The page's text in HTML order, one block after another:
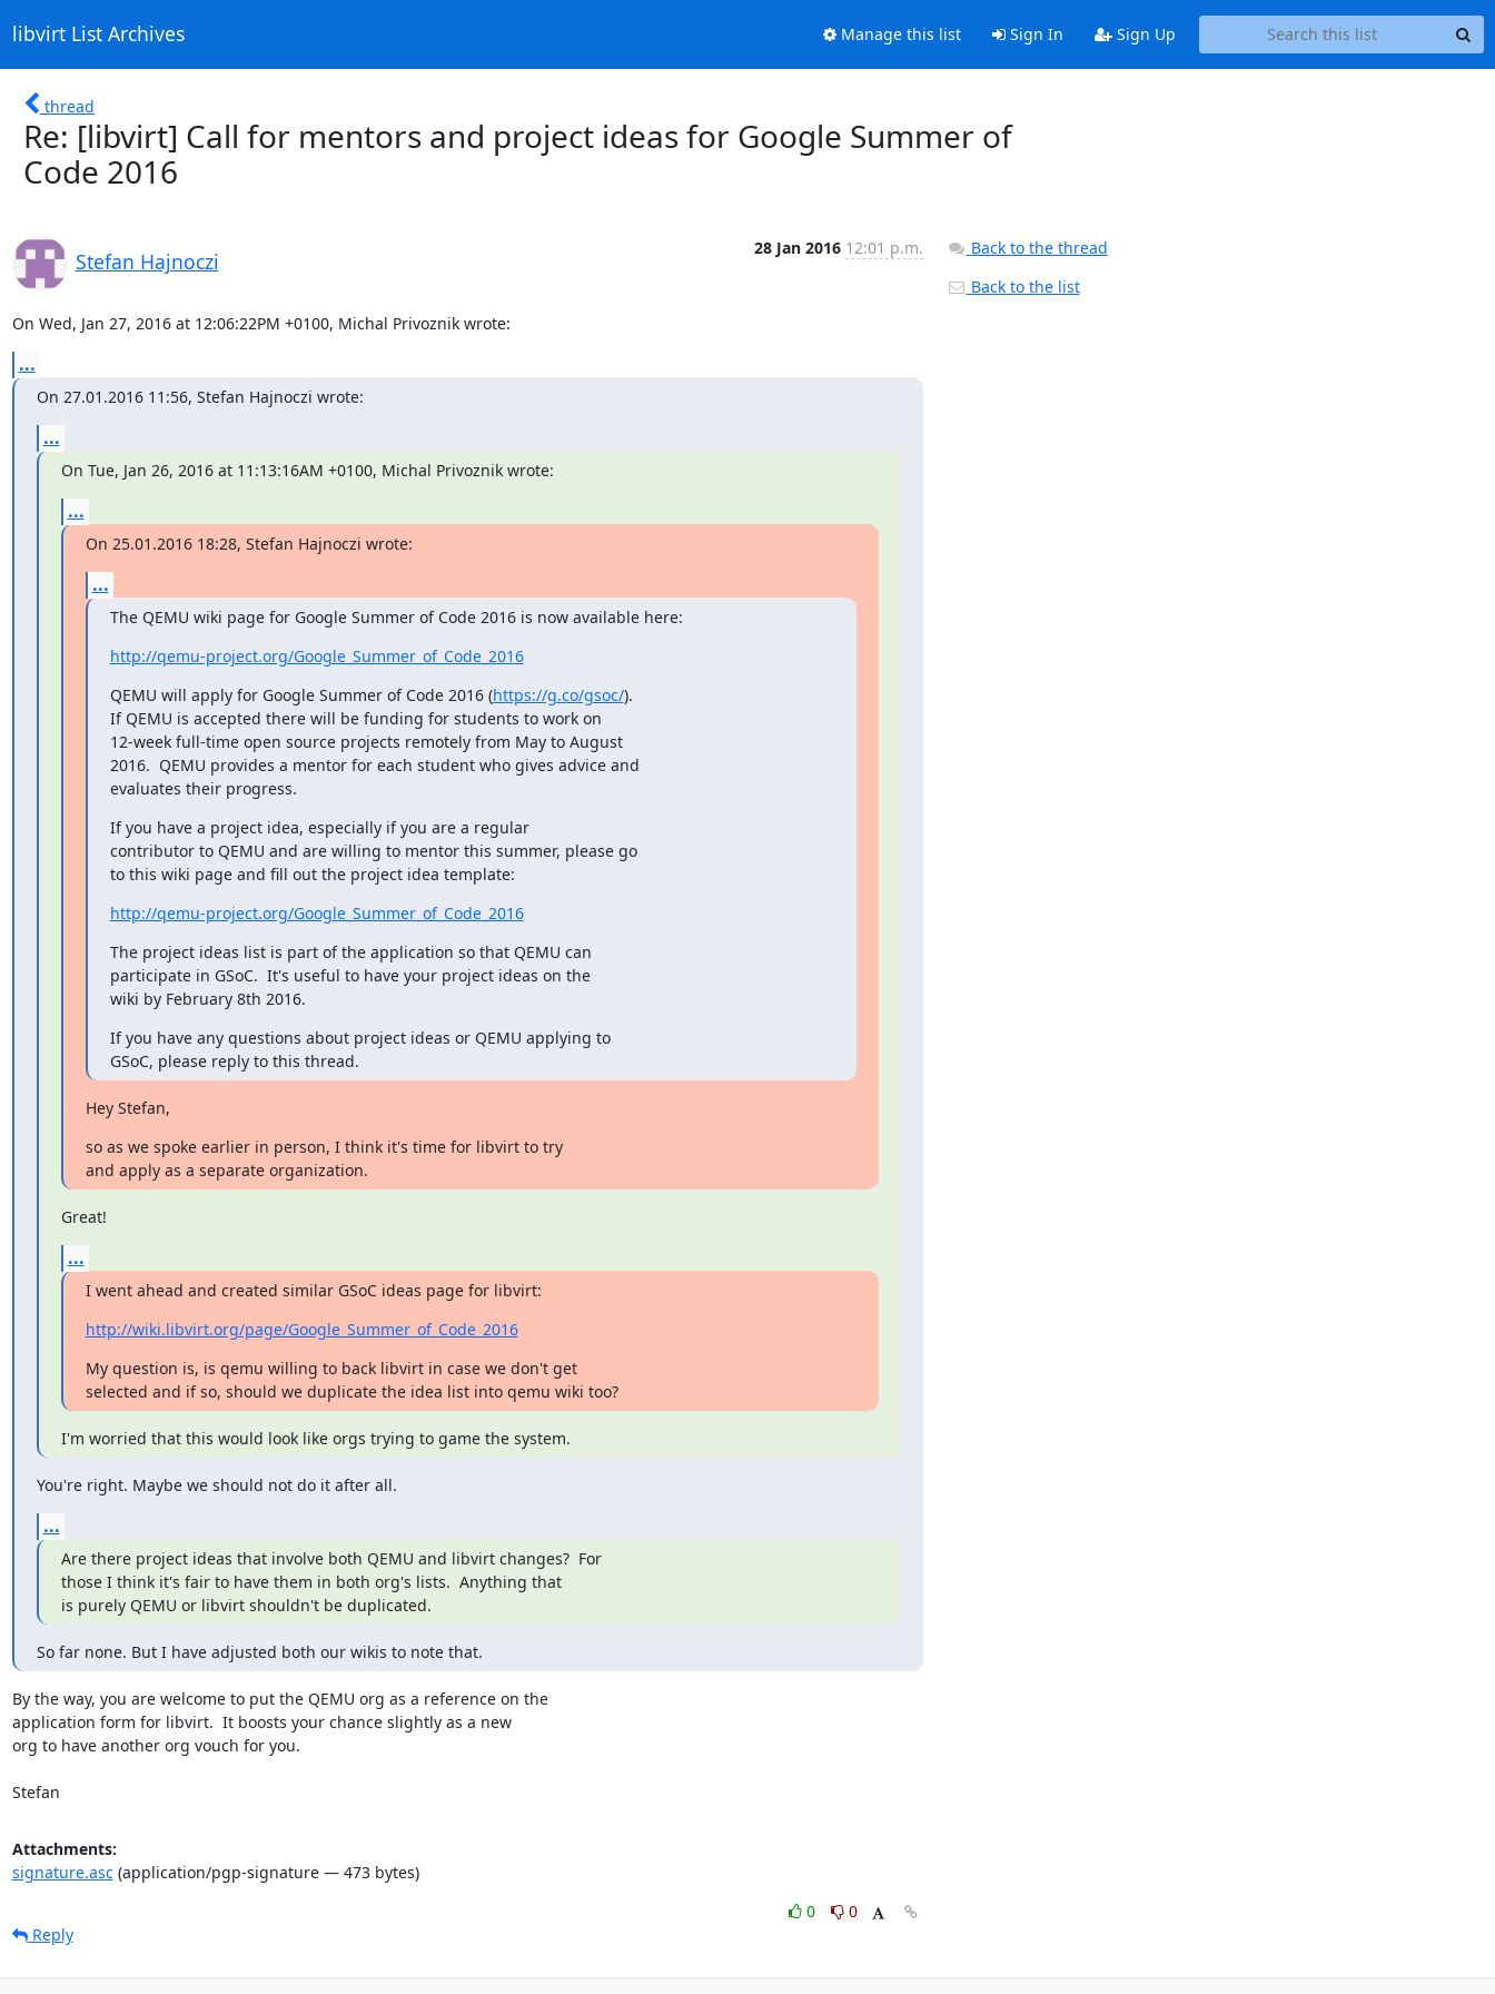
libvirt List Archives Manage this list Sign In Sign Up
thread
Re: [libvirt] Call for mentors and project ideas for Google Summer of
Code 2016
Stefan Hajnoczi
28 Jan 2016 12:01 p.m.
On Wed, Jan 27, 2016 at 12:06:22PM +0100, Michal Privoznik wrote:
...
On 27.01.2016 11:56, Stefan Hajnoczi wrote:
...
On Tue, Jan 26, 2016 at 11:13:16AM +0100, Michal Privoznik wrote:
...
On 25.01.2016 18:28, Stefan Hajnoczi wrote:
...
The QEMU wiki page for Google Summer of Code 2016 is now available here:
http://qemu-project.org/Google_Summer_of_Code_2016
QEMU will apply for Google Summer of Code 2016 (https://g.co/gsoc/).
If QEMU is accepted there will be funding for students to work on
12-week full-time open source projects remotely from May to August
2016.  QEMU provides a mentor for each student who gives advice and
evaluates their progress.
If you have a project idea, especially if you are a regular
contributor to QEMU and are willing to mentor this summer, please go
to this wiki page and fill out the project idea template:
http://qemu-project.org/Google_Summer_of_Code_2016
The project ideas list is part of the application so that QEMU can
participate in GSoC.  It's useful to have your project ideas on the
wiki by February 8th 2016.
If you have any questions about project ideas or QEMU applying to
GSoC, please reply to this thread.
Hey Stefan,
so as we spoke earlier in person, I think it's time for libvirt to try
and apply as a separate organization.
Great!
...
I went ahead and created similar GSoC ideas page for libvirt:
http://wiki.libvirt.org/page/Google_Summer_of_Code_2016
My question is, is qemu willing to back libvirt in case we don't get
selected and if so, should we duplicate the idea list into qemu wiki too?
I'm worried that this would look like orgs trying to game the system.
You're right. Maybe we should not do it after all.
...
Are there project ideas that involve both QEMU and libvirt changes?  For
those I think it's fair to have them in both org's lists.  Anything that
is purely QEMU or libvirt shouldn't be duplicated.
So far none. But I have adjusted both our wikis to note that.
By the way, you are welcome to put the QEMU org as a reference on the
application form for libvirt.  It boosts your chance slightly as a new
org to have another org vouch for you.
Stefan
Attachments:
signature.asc(application/pgp-signature — 473 bytes)
0
0
Reply
Back to the thread
Back to the list